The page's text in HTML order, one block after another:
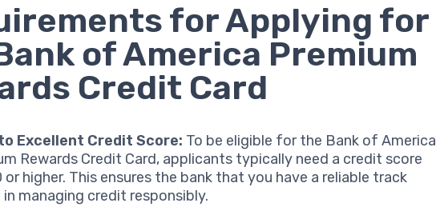
for Applying for
of America Premium
Credit Card
Excellent Credit Score: To be eligible for the Bank of America
Rewards Credit Card, applicants typically need a credit score
higher. This ensures the bank that you have a reliable track
in managing credit responsibly.